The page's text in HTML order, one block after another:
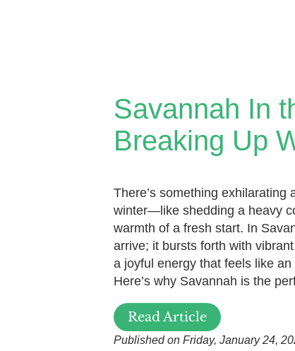
Savannah In
Breaking Up
There’s something exhilarating
winter—like shedding a heavy
warmth of a fresh start. In
arrive; it bursts forth with
a joyful energy that feels like
Here’s why Savannah is the
Read Article
Published on Friday, January 24,